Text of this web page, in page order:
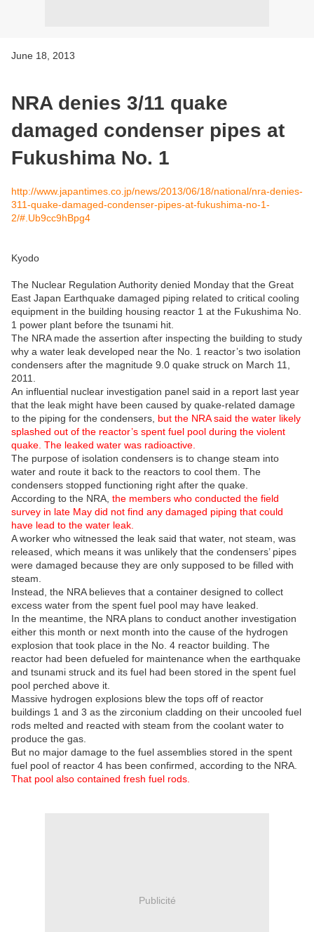
June 18, 2013
NRA denies 3/11 quake
damaged condenser pipes at
Fukushima No. 1
http://www.japantimes.co.jp/news/2013/06/18/national/nra-denies-
311-quake-damaged-condenser-pipes-at-fukushima-no-1-
2/#.Ub9cc9hBpg4
Kyodo
The Nuclear Regulation Authority denied Monday that the Great
East Japan Earthquake damaged piping related to critical cooling
equipment in the building housing reactor 1 at the Fukushima No.
1 power plant before the tsunami hit.
The NRA made the assertion after inspecting the building to study
why a water leak developed near the No. 1 reactor’s two isolation
condensers after the magnitude 9.0 quake struck on March 11,
2011.
An influential nuclear investigation panel said in a report last year
that the leak might have been caused by quake-related damage
to the piping for the condensers, but the NRA said the water likely
splashed out of the reactor’s spent fuel pool during the violent
quake. The leaked water was radioactive.
The purpose of isolation condensers is to change steam into
water and route it back to the reactors to cool them. The
condensers stopped functioning right after the quake.
According to the NRA, the members who conducted the field
survey in late May did not find any damaged piping that could
have lead to the water leak.
A worker who witnessed the leak said that water, not steam, was
released, which means it was unlikely that the condensers’ pipes
were damaged because they are only supposed to be filled with
steam.
Instead, the NRA believes that a container designed to collect
excess water from the spent fuel pool may have leaked.
In the meantime, the NRA plans to conduct another investigation
either this month or next month into the cause of the hydrogen
explosion that took place in the No. 4 reactor building. The
reactor had been defueled for maintenance when the earthquake
and tsunami struck and its fuel had been stored in the spent fuel
pool perched above it.
Massive hydrogen explosions blew the tops off of reactor
buildings 1 and 3 as the zirconium cladding on their uncooled fuel
rods melted and reacted with steam from the coolant water to
produce the gas.
But no major damage to the fuel assemblies stored in the spent
fuel pool of reactor 4 has been confirmed, according to the NRA.
That pool also contained fresh fuel rods.
Publicité